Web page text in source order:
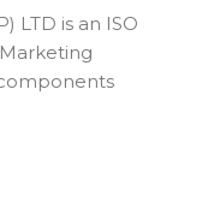
LTD is an ISO